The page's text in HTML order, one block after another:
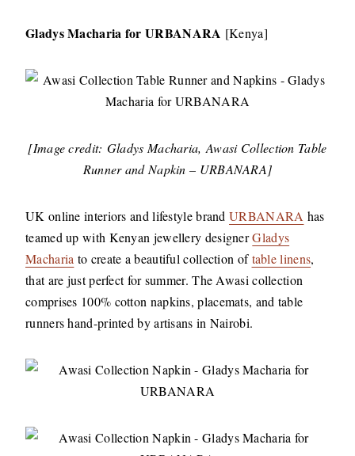
Gladys Macharia for URBANARA [Kenya]
[Image credit: Gladys Macharia, Awasi Collection Table
Runner and Napkin – URBANARA]
UK online interiors and lifestyle brandURBANARA has
teamed up with Kenyan jewellery designerGladys
Macharia to create a beautiful collection oftable linens,
that are just perfect for summer. The Awasi collection
comprises 100% cotton napkins, placemats, and table
runners hand-printed by artisans in Nairobi.